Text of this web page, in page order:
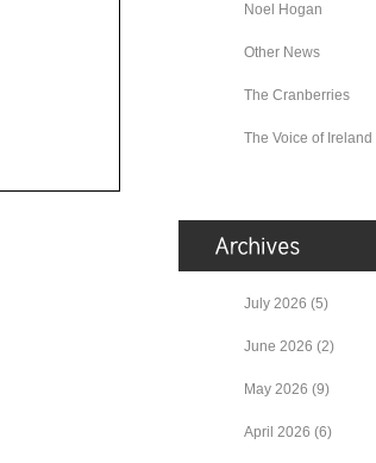
Noel Hogan
Other News
The Cranberries
The Voice of Ireland
July 2026 (5)
June 2026 (2)
May 2026 (9)
April 2026 (6)